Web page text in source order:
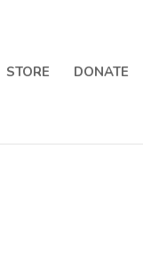
STORE DONATE